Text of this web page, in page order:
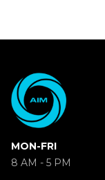
MON-FRI
8 AM - 5 PM